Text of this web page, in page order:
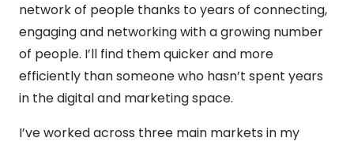
network of people thanks to years of connecting,
engaging and networking with a growing number
of people. I’ll find them quicker and more
efficiently than someone who hasn’t spent years
in the digital and marketing space.
I’ve worked across three main markets in my